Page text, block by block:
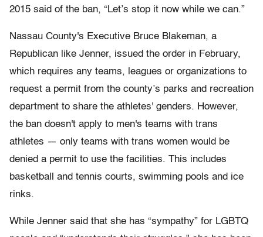
2015 said of the ban, “Let’s stop it now while we can.”
Nassau County's Executive Bruce Blakeman, a
Republican like Jenner, issued the order in February,
which requires any teams, leagues or organizations to
request a permit from the county’s parks and recreation
department to share the athletes' genders. However,
the ban doesn't apply to men's teams with trans
athletes — only teams with trans women would be
denied a permit to use the facilities. This includes
basketball and tennis courts, swimming pools and ice
rinks.
While Jenner said that she has “sympathy” for LGBTQ